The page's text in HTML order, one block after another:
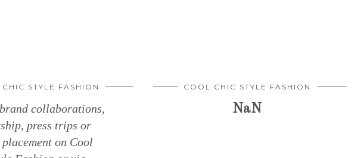
STYLE FASHION
collaborations,
press trips or
on Cool
COOL CHIC STYLE FASHION
NaN